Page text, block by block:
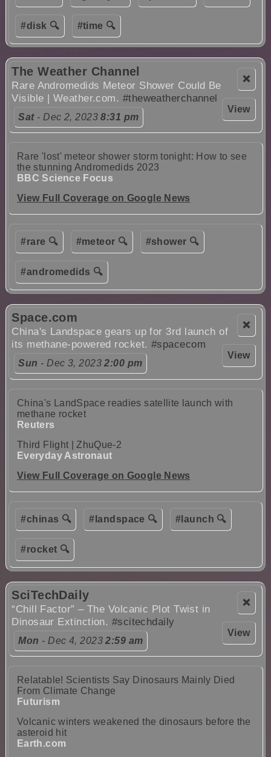
#disk 🔍 #time 🔍
❌
View
The Weather Channel
Rare Andromedids Meteor Shower Could Be
Visible | Weather.com. #theweatherchannel
Sat- Dec 2, 20238:31 pm
Rare 'lost' meteor shower storm tonight: How to see
the stunning Andromedids 2023
BBC Science Focus
View Full Coverage on Google News
#rare 🔍 #meteor 🔍 #shower 🔍
#andromedids 🔍
❌
View
Space.com
China's Landspace gears up for 3rd launch of
its methane-powered rocket. #spacecom
Sun - Dec 3, 20232:00 pm
China's LandSpace readies satellite launch with
methane rocket
Reuters
Third Flight | ZhuQue-2
Everyday Astronaut
View Full Coverage on Google News
#chinas 🔍 #landspace 🔍 #launch 🔍
#rocket 🔍
❌
View
SciTechDaily
“Chill Factor” – The Volcanic Plot Twist in
Dinosaur Extinction. #scitechdaily
Mon - Dec 4, 20232:59 am
Relatable! Scientists Say Dinosaurs Mainly Died
From Climate Change
Futurism
Volcanic winters weakened the dinosaurs before the
asteroid hit
Earth.com